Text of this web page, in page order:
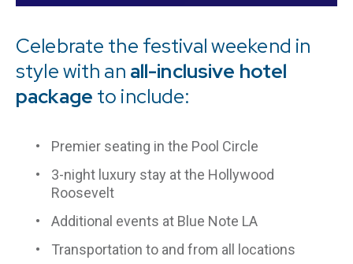
Celebrate the festival weekend in
style with an all-inclusive hotel
package to include:
Premier seating in the Pool Circle
3-night luxury stay at the Hollywood
Roosevelt
Additional events at Blue Note LA
Transportation to and from all locations